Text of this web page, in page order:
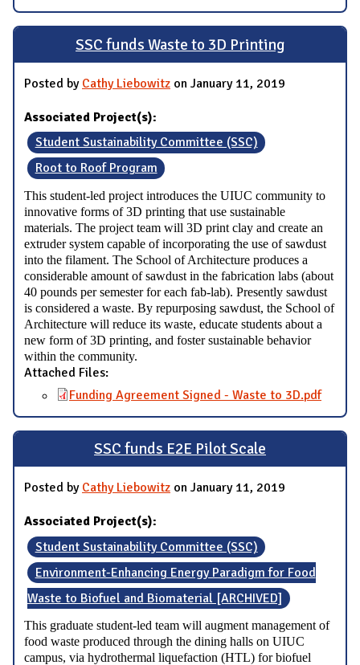
SSC funds Waste to 3D Printing
Posted by Cathy Liebowitz on January 11, 2019
Associated Project(s):
Student Sustainability Committee (SSC)
Root to Roof Program
This student-led project introduces the UIUC community to
innovative forms of 3D printing that use sustainable
materials. The project team will 3D print clay and create an
extruder system capable of incorporating the use of sawdust
into the filament. The School of Architecture produces a
considerable amount of sawdust in the fabrication labs (about
40 pounds per semester for each fab-lab). Presently sawdust
is considered a waste. By repurposing sawdust, the School of
Architecture will reduce its waste, educate students about a
new form of 3D printing, and foster sustainable behavior
within the community.
Attached Files:
Funding Agreement Signed - Waste to 3D.pdf
SSC funds E2E Pilot Scale
Posted by Cathy Liebowitz on January 11, 2019
Associated Project(s):
Student Sustainability Committee (SSC)
Environment-Enhancing Energy Paradigm for Food
Waste to Biofuel and Biomaterial [ARCHIVED]
This graduate student-led team will augment management of
food waste produced through the dining halls on UIUC
campus, via hydrothermal liquefaction (HTL) for biofuel